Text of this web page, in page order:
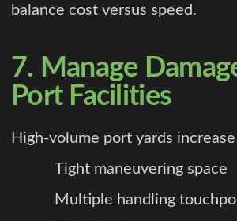
balance cost versus speed.
7. Manage
Port Facilities
High-volume port yards
Tight maneuvering space
Multiple handling